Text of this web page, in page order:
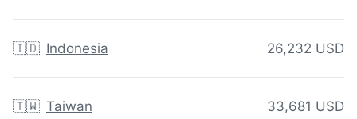
🇮🇩 Indonesia 26,232 USD
🇹🇼 Taiwan 33,681 USD